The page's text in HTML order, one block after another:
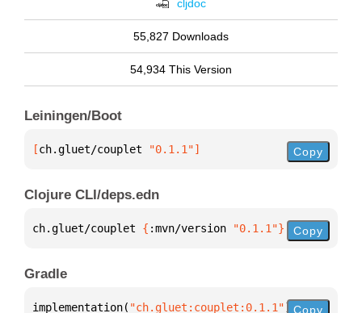
cljdoc
55,827 Downloads
54,934 This Version
Leiningen/Boot
[ch.gluet/couplet "0.1.1"] Copy
Clojure CLI/deps.edn
ch.gluet/couplet { :mvn/version "0.1.1"} Copy
Gradle
implementation( "ch.gluet:couplet:0.1.1") Copy